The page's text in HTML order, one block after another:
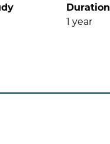
Duration
1 year